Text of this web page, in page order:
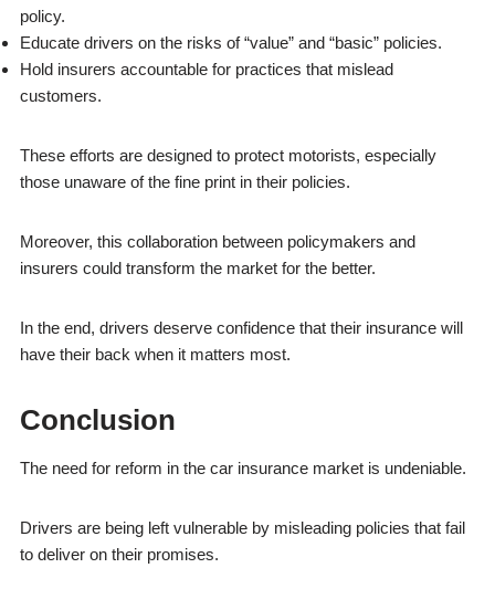
policy.
Educate drivers on the risks of “value” and “basic” policies.
Hold insurers accountable for practices that mislead
customers.
These efforts are designed to protect motorists, especially
those unaware of the fine print in their policies.
Moreover, this collaboration between policymakers and
insurers could transform the market for the better.
In the end, drivers deserve confidence that their insurance will
have their back when it matters most.
Conclusion
The need for reform in the car insurance market is undeniable.
Drivers are being left vulnerable by misleading policies that fail
to deliver on their promises.